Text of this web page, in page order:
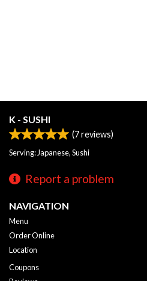
K - SUSHI
(7reviews)
Serving: Japanese, Sushi
Report a problem
NAVIGATION
Menu
Order Online
Location
Coupons